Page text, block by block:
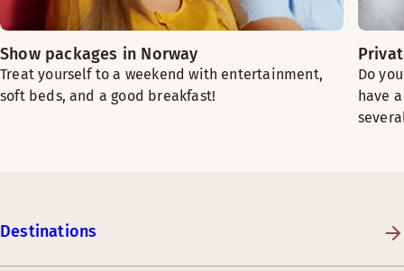
Show packages in Norway
Treat yourself to a weekend with entertainment,
soft beds, and a good breakfast!
Do
have
Destinations